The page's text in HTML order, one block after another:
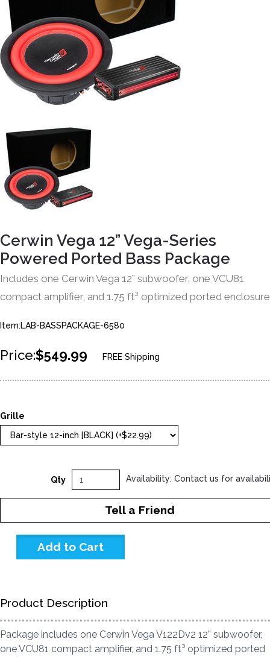
Cerwin Vega 12” Vega-Series
Powered Ported Bass Package
Includes one Cerwin Vega 12” subwoofer, one VCU81
compact amplifier, and 1.75 ft³ optimized ported enclosure
Item:LAB-BASSPACKAGE-6580
Price:$549.99 FREE Shipping
Grille
Qty Availability: Contact us for
Tell a Friend
Product Description
Package includes one Cerwin Vega V122Dv2 12” subwoofer,
one VCU81 compact amplifier, and 1.75 ft³ optimized ported